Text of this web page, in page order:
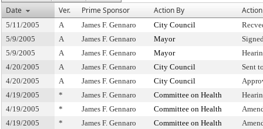
Date
Ver. Prime Sponsor Action By Action
5/11/2005 A James F. Gennaro City Council
5/9/2005
A James F. Gennaro Mayor
5/9/2005
A James F. Gennaro Mayor
4/20/2005
A James F. Gennaro City Council
Sent
4/20/2005
A James F. Gennaro City Council
4/19/2005
* James F. Gennaro Committee on Health
4/19/2005
* James F. Gennaro Committee on Health
4/19/2005
* James F. Gennaro Committee on Health